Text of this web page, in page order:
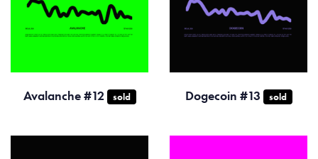
Avalanche #12 sold Dogecoin #13 sold